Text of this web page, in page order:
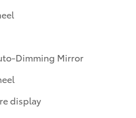
Dimming Mirror
display